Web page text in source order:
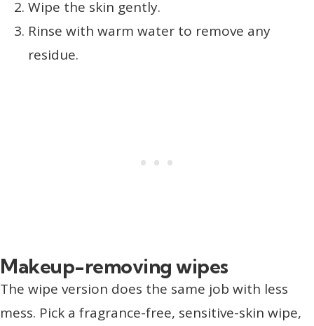
Wipe the skin gently.
Rinse with warm water to remove any
residue.
Makeup-removing wipes
The wipe version does the same job with less
mess. Pick a fragrance-free, sensitive-skin wipe,